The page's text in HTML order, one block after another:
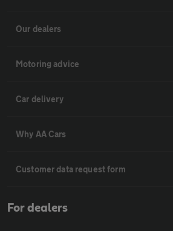
Our dealers
Motoring advice
Car delivery
Why AA Cars
Customer data request form
For dealers